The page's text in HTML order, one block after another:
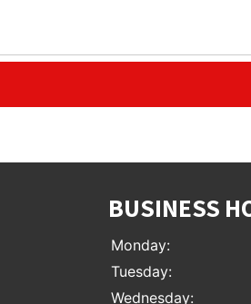
BUSINESS
Monday:
Tuesday:
Wednesday: